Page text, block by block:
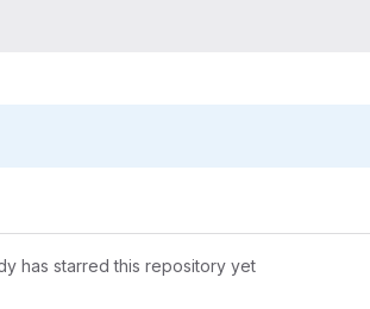
has starred this repository yet